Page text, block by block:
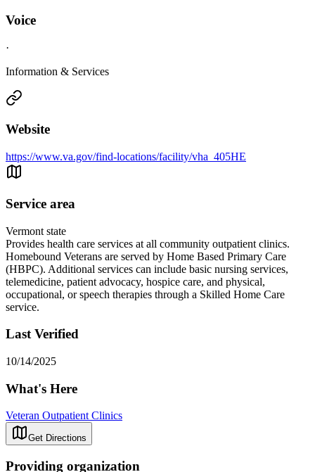
Voice
·
Information & Services
Website
https://www.va.gov/find-locations/facility/vha_405HE
Service area
Vermont state
Provides health care services at all community outpatient clinics.
Homebound Veterans are served by Home Based Primary Care
(HBPC). Additional services can include basic nursing services,
telemedicine, patient advocacy, hospice care, and physical,
occupational, or speech therapies through a Skilled Home Care
service.
Last Verified
10/14/2025
What's Here
Veteran Outpatient Clinics
Get Directions
Providing organization